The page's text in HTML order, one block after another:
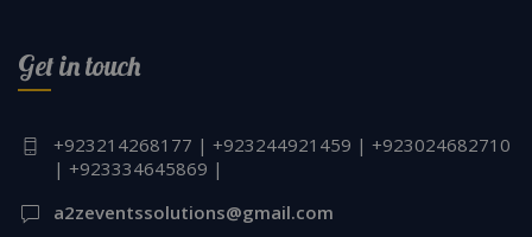
Get in touch
+923214268177 | +923244921459 | +923024682710
| +923334645869 |
a2zeventssolutions@gmail.com